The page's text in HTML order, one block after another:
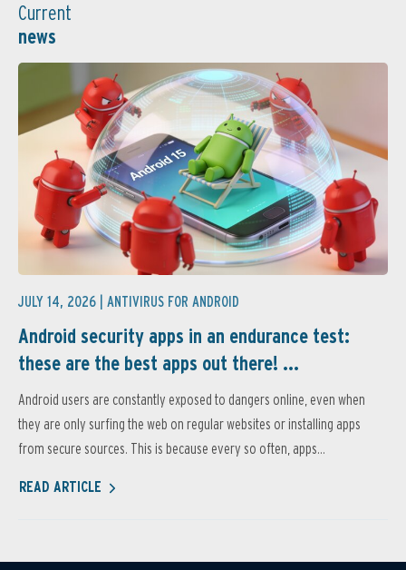
Current
news
JULY 14, 2026 | ANTIVIRUS FOR ANDROID
Android security apps in an endurance test:
these are the best apps out there! ...
Android users are constantly exposed to dangers online, even when
they are only surfing the web on regular websites or installing apps
from secure sources. This is because every so often, apps...
READ ARTICLE